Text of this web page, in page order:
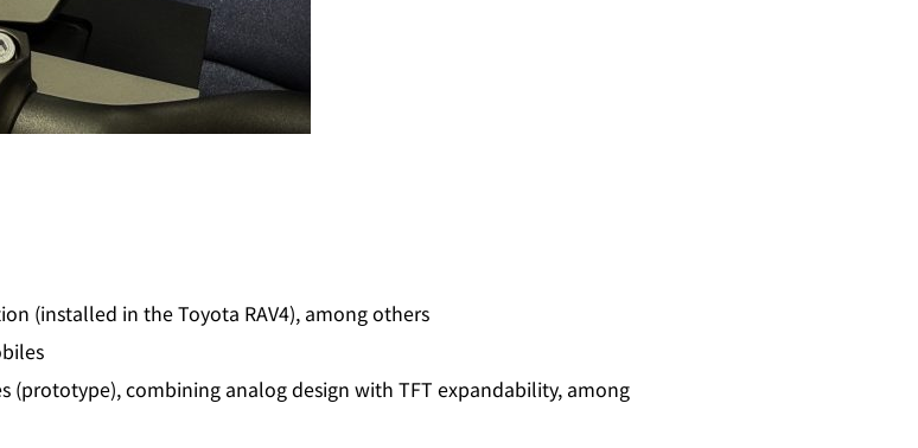
(installed in the Toyota RAV4), among others
(prototype), combining analog design with TFT expandability, among